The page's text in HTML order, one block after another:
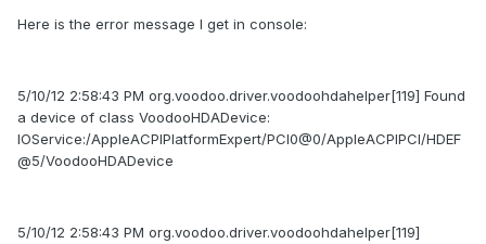
Here is the error message I get in console:
5/10/12 2:58:43 PM org.voodoo.driver.voodoohdahelper[119] Found
a device of class VoodooHDADevice:
IOService:/AppleACPIPlatformExpert/PCI0@0/AppleACPIPCI/HDEF
@5/VoodooHDADevice
5/10/12 2:58:43 PM org.voodoo.driver.voodoohdahelper[119]